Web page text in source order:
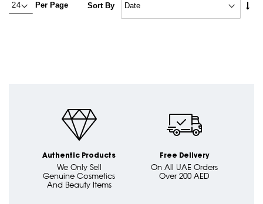
Per Page Sort By
Authentic Products
We Only Sell
Genuine Cosmetics
And Beauty Items
Free Delivery
On All UAE Orders
Over 200 AED